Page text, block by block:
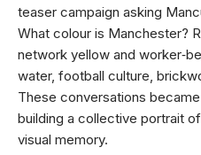
teaser campaign asking
What colour is Manchester?
network yellow and
water, football culture,
These conversations
building a collective portrait
visual memory.